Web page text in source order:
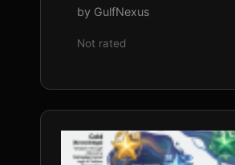
by GulfNexus
Not rated